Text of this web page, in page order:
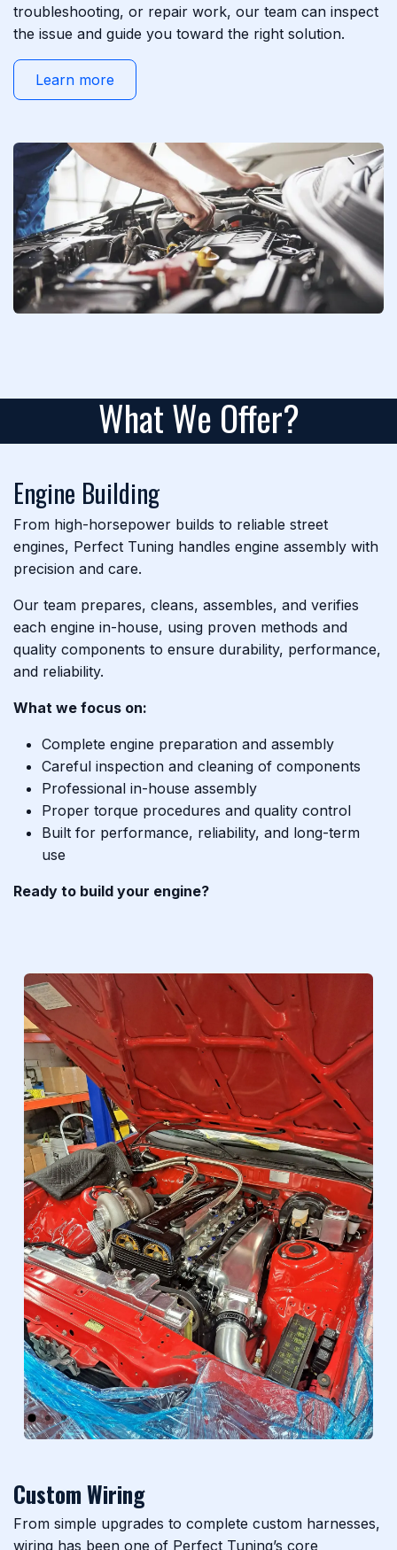
troubleshooting, or repair work, our team can inspect
the issue and guide you toward the right solution.
Learn more
What We Offer?
Engine Building
From high-horsepower builds to reliable street
engines, Perfect Tuning handles engine assembly with
precision and care.
Our team prepares, cleans, assembles, and verifies
each engine in-house, using proven methods and
quality components to ensure durability, performance,
and reliability.
What we focus on:
Complete engine preparation and assembly
Careful inspection and cleaning of components
Professional in-house assembly
Proper torque procedures and quality control
Built for performance, reliability, and long-term
use
Ready to build your engine?
Previous
Next
Custom Wiring
From simple upgrades to complete custom harnesses,
wiring has been one of Perfect Tuning’s core